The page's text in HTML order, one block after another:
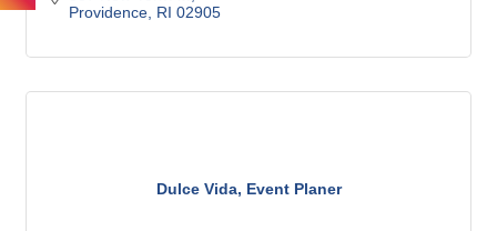
Providence RI 02905
Dulce Vida, Event Planer